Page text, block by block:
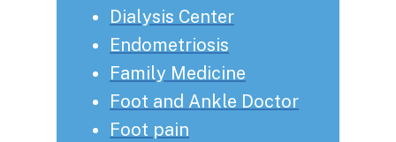
Dialysis Center
Endometriosis
Family Medicine
Foot and Ankle Doctor
Foot pain